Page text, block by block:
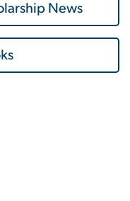
News